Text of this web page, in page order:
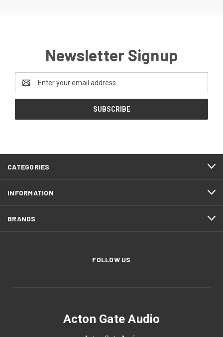
Newsletter Signup
Address
CATEGORIES
INFORMATION
BRANDS
FOLLOW US
Acton Gate Audio